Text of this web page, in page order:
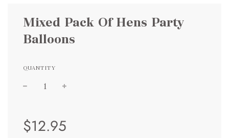
Mixed Pack Of Hens Party
Balloons
QUANTITY
price
price
$12.95